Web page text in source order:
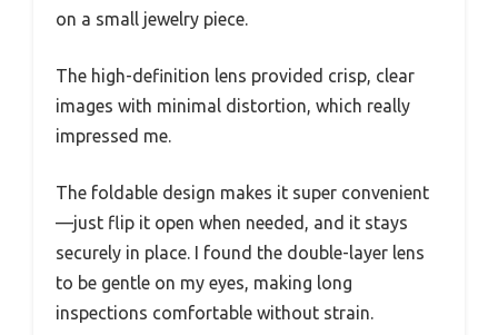
on a small jewelry piece.
The high-definition lens provided crisp, clear
images with minimal distortion, which really
impressed me.
The foldable design makes it super convenient
—just flip it open when needed, and it stays
securely in place. I found the double-layer lens
to be gentle on my eyes, making long
inspections comfortable without strain.